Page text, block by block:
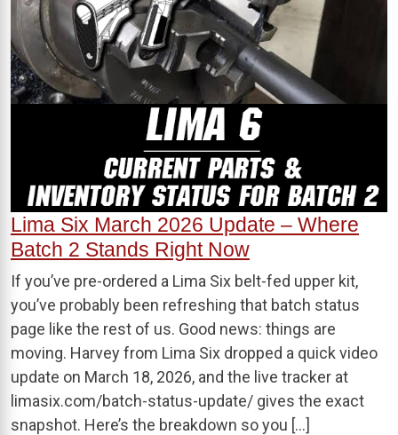
Lima Six March 2026 Update – Where
Batch 2 Stands Right Now
If you’ve pre-ordered a Lima Six belt-fed upper kit,
you’ve probably been refreshing that batch status
page like the rest of us. Good news: things are
moving. Harvey from Lima Six dropped a quick video
update on March 18, 2026, and the live tracker at
limasix.com/batch-status-update/ gives the exact
snapshot. Here’s the breakdown so you […]